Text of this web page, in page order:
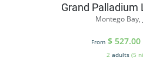
Grand Palladium
Montego Bay,
From $ 527.00
2 adults (5